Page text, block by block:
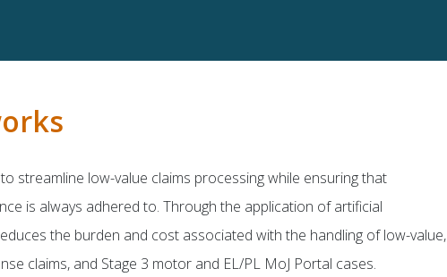
streamline low-value claims processing while ensuring that
is always adhered to. Through the application of artificial
the burden and cost associated with the handling of low-value,
claims, and Stage 3 motor and EL/PL MoJ Portal cases.